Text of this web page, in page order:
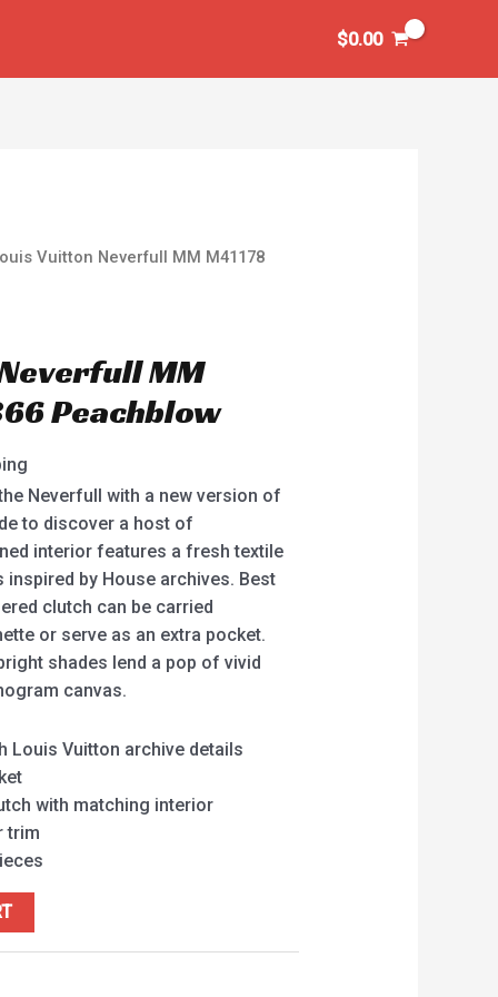
$0.00
Vuitton Neverfull MM M41178
MM
Peachblow
Neverfull with a new version of
to discover a host of
interior features a fresh textile
by House archives. Best
clutch can be carried
or serve as an extra pocket.
shades lend a pop of vivid
canvas.
Louis Vuitton archive details
with matching interior
trim